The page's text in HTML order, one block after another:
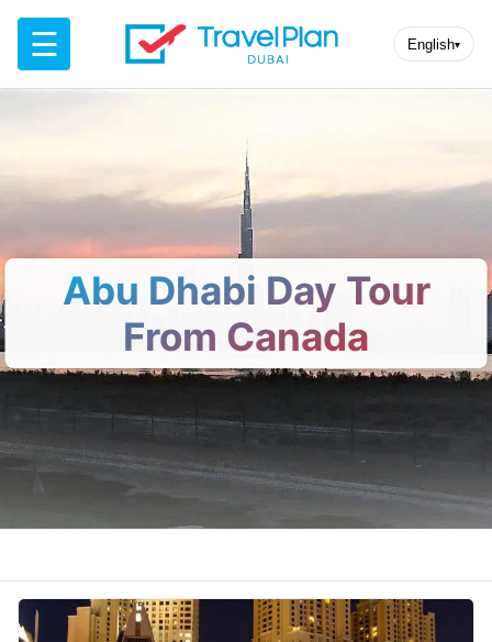
☰ English▾
Abu Dhabi Day Tour
From Canada